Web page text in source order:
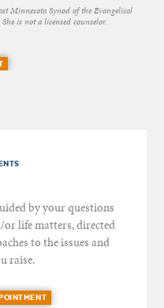
Minnesota Synod of the Evangelical
is not a licensed counselor.
by your questions
life matters, directed
to the issues and
raise.